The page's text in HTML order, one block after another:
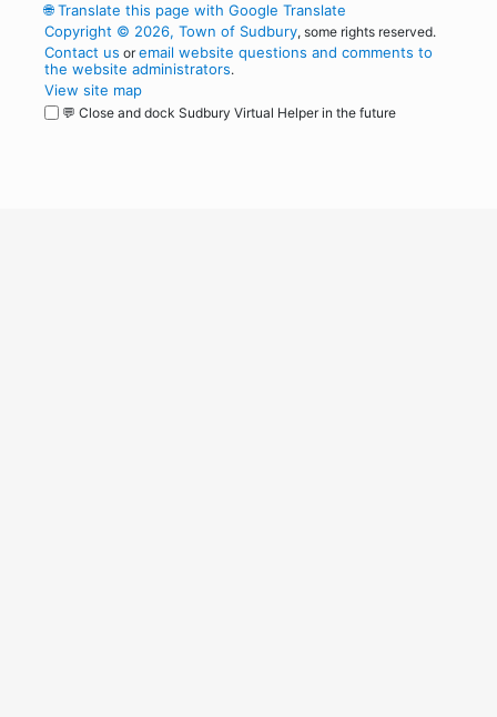
🌐Translate this page with Google Translate
Copyright © 2026, Town of Sudbury, some rights reserved.
Contact us oremail website questions and comments to
the website administrators.
View site map
💬 Close and dock Sudbury Virtual Helper in the future